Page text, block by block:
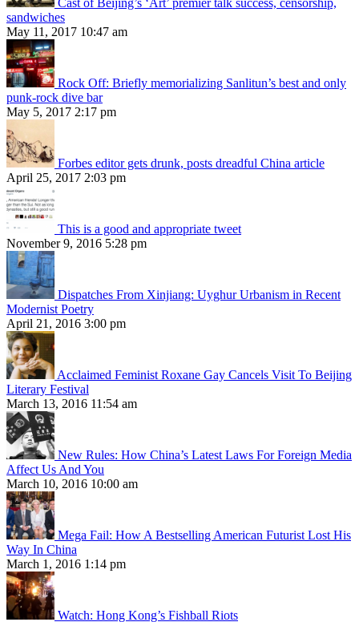
Cast of Beijing’s ‘Art’ premier talk success, censorship,
sandwiches
May 11, 2017 10:47 am
Rock Off: Briefly memorializing Sanlitun’s best and only
punk-rock dive bar
May 5, 2017 2:17 pm
Forbes editor gets drunk, posts dreadful China article
April 25, 2017 2:03 pm
This is a good and appropriate tweet
November 9, 2016 5:28 pm
Dispatches From Xinjiang: Uyghur Urbanism in Recent
Modernist Poetry
April 21, 2016 3:00 pm
Acclaimed Feminist Roxane Gay Cancels Visit To Beijing
Literary Festival
March 13, 2016 11:54 am
New Rules: How China’s Latest Laws For Foreign Media
Affect Us And You
March 10, 2016 10:00 am
Mega Fail: How A Bestselling American Futurist Lost His
Way In China
March 1, 2016 1:14 pm
Watch: Hong Kong’s Fishball Riots